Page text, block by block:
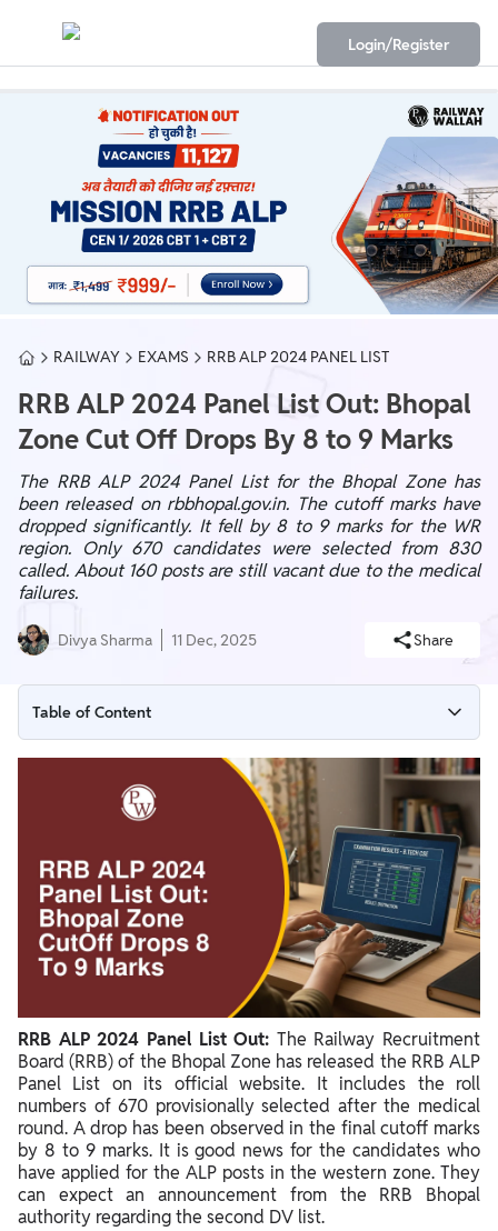
Login/Register
RAILWAY EXAMS RRB ALP 2024 PANEL LIST
RRB ALP 2024 Panel List Out: Bhopal
Zone Cut Off Drops By 8 to 9 Marks
The RRB ALP 2024 Panel List for the Bhopal Zone has
been released on rbbhopal.gov.in. The cutoff marks have
dropped significantly. It fell by 8 to 9 marks for the WR
region. Only 670 candidates were selected from 830
called. About 160 posts are still vacant due to the medical
failures.
Divya Sharma 11 Dec, 2025 Share
Table of Content
RRB ALP 2024 Panel List Download Link
Why has the RRB Bhopal Zone Cut Off Dropped?
RRB ALP 2024 Panel List Out: The Railway Recruitment
Board (RRB) of the Bhopal Zone has released the RRB ALP
Panel List on its official website. It includes the roll
numbers of 670 provisionally selected after the medical
round. A drop has been observed in the final cutoff marks
by 8 to 9 marks. It is good news for the candidates who
have applied for the ALP posts in the western zone. They
can expect an announcement from the RRB Bhopal
authority regarding the second DV list.